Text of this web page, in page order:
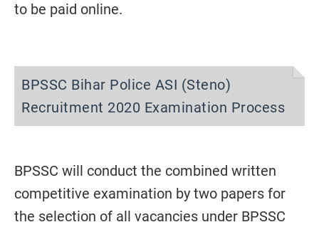
to be paid online.
BPSSC Bihar Police ASI (Steno)
Recruitment 2020 Examination Process
BPSSC will conduct the combined written
competitive examination by two papers for
the selection of all vacancies under BPSSC